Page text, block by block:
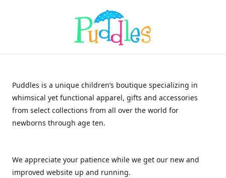
Puddles is a unique children’s boutique specializing in
whimsical yet functional apparel, gifts and accessories
from select collections from all over the world for
newborns through age ten.
We appreciate your patience while we get our new and
improved website up and running.